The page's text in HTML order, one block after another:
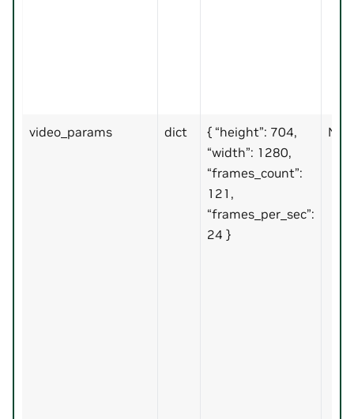
video_params dict
{ “height”: 704,
“width”: 1280,
“frames_count”:
121,
“frames_per_sec”:
24 }
No